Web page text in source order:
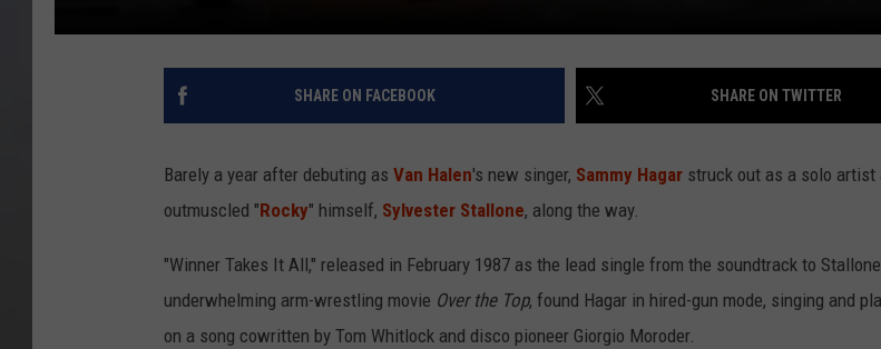
SHARE ON FACEBOOK SHARE ON TWITTER
Barely a year after debuting as Van Halen's new singer, Sammy Hagar struck out as a solo artist
outmuscled "Rocky" himself, Sylvester Stallone, along the way.
"Winner Takes It All," released in February 1987 as the lead single from the soundtrack to
underwhelming arm-wrestling movie Over the Top, found Hagar in hired-gun mode, singing and
on a song cowritten by Tom Whitlock and disco pioneer Giorgio Moroder.